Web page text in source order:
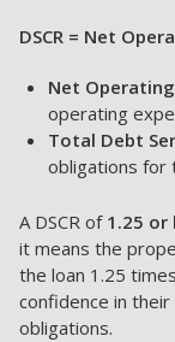
DSCR = Net
Net
operating
Total Debt
obligations for
A DSCR of 1.25 or
it means the
the loan 1.25
confidence in
obligations.